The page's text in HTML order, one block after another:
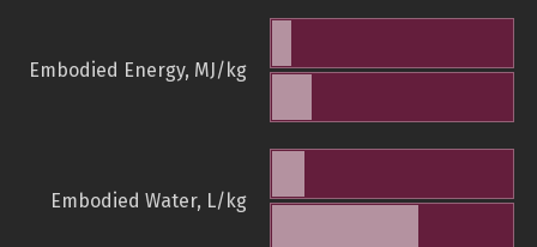
Embodied Energy, MJ/kg
Embodied Water, L/kg